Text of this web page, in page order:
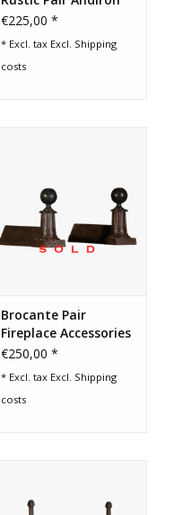
€225,00 *
* Excl. tax Excl. Shipping
costs
Brocante Pair
Fireplace Accessories
€250,00 *
* Excl. tax Excl. Shipping
costs